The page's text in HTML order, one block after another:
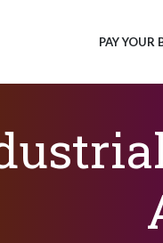
PAY YOUR